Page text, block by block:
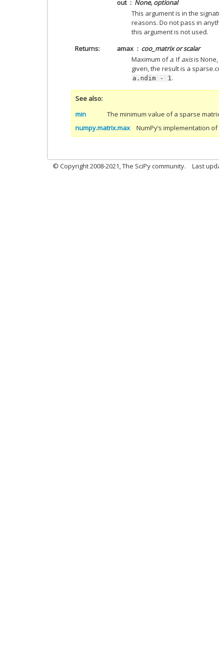
out
None, optional
This argument is in the
reasons. Do not pass in
this argument is not used.
Returns
amax
coo_matrix or scalar
Maximum ofa. Ifaxisis
given, the result is a
a.ndim - 1 .
See also
min
The minimum value of a sparse
numpy.matrix.max
NumPy’s implementation of
© Copyright 2008-2021, The SciPy community. Last